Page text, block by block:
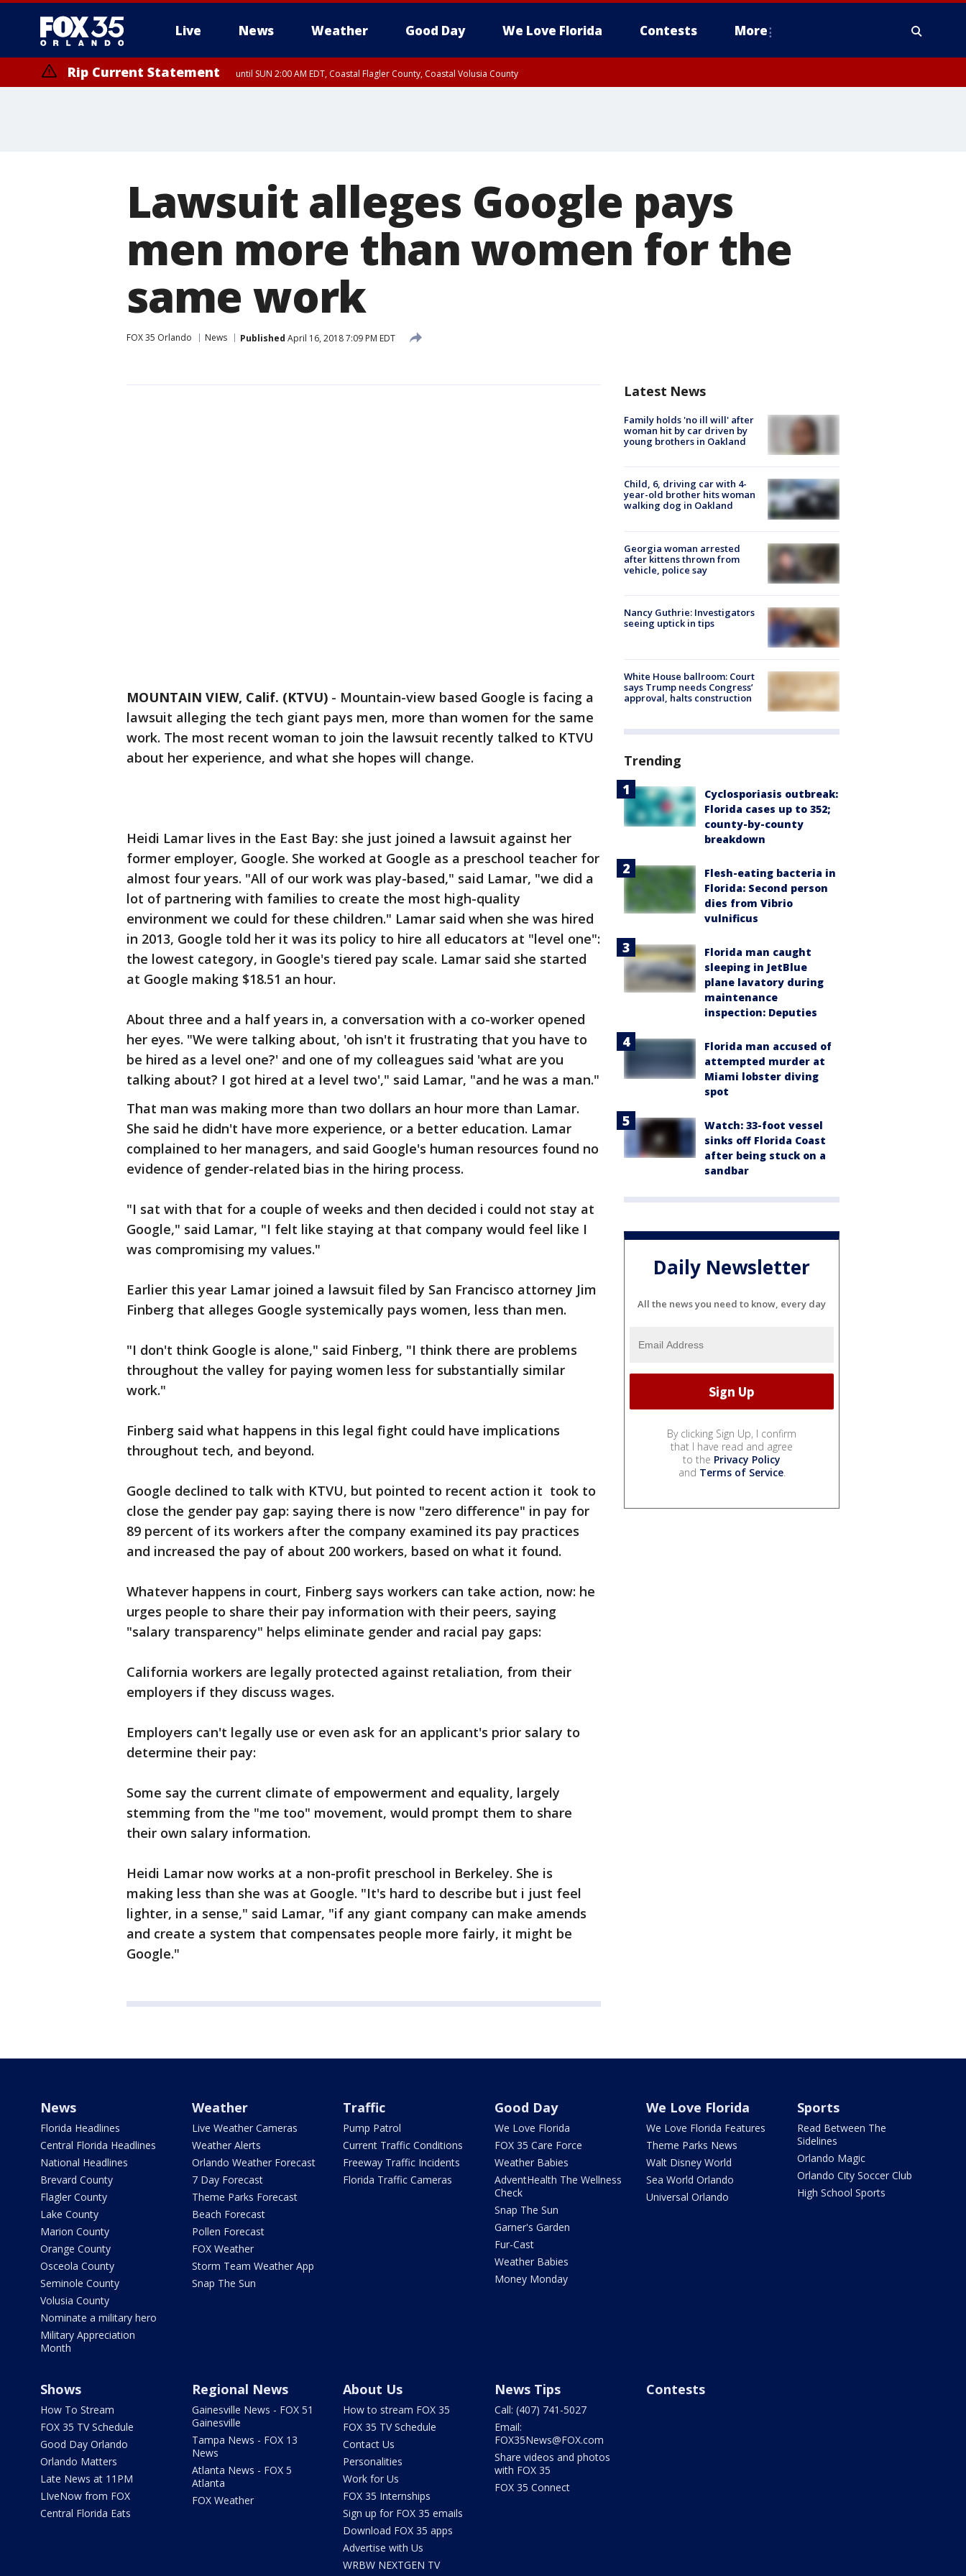
Live News Weather Good Day We Love Florida Contests More
Rip Current Statement until SUN 2:00 AM EDT, Coastal Flagler County, Coastal Volusia County
Lawsuit alleges Google pays
men more than women for the
same work
FOX 35 Orlando News Published April 16, 2018 7:09 PM EDT
MOUNTAIN VIEW, Calif. (KTVU) - Mountain-view based Google is facing a
lawsuit alleging the tech giant pays men, more than women for the same
work. The most recent woman to join the lawsuit recently talked to KTVU
about her experience, and what she hopes will change.
Heidi Lamar lives in the East Bay: she just joined a lawsuit against her
former employer, Google. She worked at Google as a preschool teacher for
almost four years. "All of our work was play-based," said Lamar, "we did a
lot of partnering with families to create the most high-quality
environment we could for these children." Lamar said when she was hired
in 2013, Google told her it was its policy to hire all educators at "level one":
the lowest category, in Google's tiered pay scale. Lamar said she started
at Google making $18.51 an hour.
About three and a half years in, a conversation with a co-worker opened
her eyes. "We were talking about, 'oh isn't it frustrating that you have to
be hired as a level one?' and one of my colleagues said 'what are you
talking about? I got hired at a level two'," said Lamar, "and he was a man."
That man was making more than two dollars an hour more than Lamar.
She said he didn't have more experience, or a better education. Lamar
complained to her managers, and said Google's human resources found no
evidence of gender-related bias in the hiring process.
"I sat with that for a couple of weeks and then decided i could not stay at
Google," said Lamar, "I felt like staying at that company would feel like I
was compromising my values."
Earlier this year Lamar joined a lawsuit filed by San Francisco attorney Jim
Finberg that alleges Google systemically pays women, less than men.
"I don't think Google is alone," said Finberg, "I think there are problems
throughout the valley for paying women less for substantially similar
work."
Finberg said what happens in this legal fight could have implications
throughout tech, and beyond.
Google declined to talk with KTVU, but pointed to recent action it took to
close the gender pay gap: saying there is now "zero difference" in pay for
89 percent of its workers after the company examined its pay practices
and increased the pay of about 200 workers, based on what it found.
Whatever happens in court, Finberg says workers can take action, now: he
urges people to share their pay information with their peers, saying
"salary transparency" helps eliminate gender and racial pay gaps:
California workers are legally protected against retaliation, from their
employers if they discuss wages.
Employers can't legally use or even ask for an applicant's prior salary to
determine their pay:
Some say the current climate of empowerment and equality, largely
stemming from the "me too" movement, would prompt them to share
their own salary information.
Heidi Lamar now works at a non-profit preschool in Berkeley. She is
making less than she was at Google. "It's hard to describe but i just feel
lighter, in a sense," said Lamar, "if any giant company can make amends
and create a system that compensates people more fairly, it might be
Google."
Latest News
Family holds 'no ill will' after
woman hit by car driven by
young brothers in Oakland
Child, 6, driving car with 4-
year-old brother hits woman
walking dog in Oakland
Georgia woman arrested
after kittens thrown from
vehicle, police say
Nancy Guthrie: Investigators
seeing uptick in tips
White House ballroom: Court
says Trump needs Congress’
approval, halts construction
Trending
Cyclosporiasis outbreak:
Florida cases up to 352;
county-by-county
breakdown
Flesh-eating bacteria in
Florida: Second person
dies from Vibrio
vulnificus
Florida man caught
sleeping in JetBlue
plane lavatory during
maintenance
inspection: Deputies
Florida man accused of
attempted murder at
Miami lobster diving
spot
Watch: 33-foot vessel
sinks off Florida Coast
after being stuck on a
sandbar
Daily Newsletter
All the news you need to know, every day
By clicking Sign Up, I confirm
that I have read and agree
to the Privacy Policy
and Terms of Service.
News
Florida Headlines
Central Florida Headlines
National Headlines
Brevard County
Flagler County
Lake County
Marion County
Orange County
Osceola County
Seminole County
Volusia County
Nominate a military hero
Military Appreciation
Month
Weather
Live Weather Cameras
Weather Alerts
Orlando Weather Forecast
7 Day Forecast
Theme Parks Forecast
Beach Forecast
Pollen Forecast
FOX Weather
Storm Team Weather App
Snap The Sun
Traffic
Pump Patrol
Current Traffic Conditions
Freeway Traffic Incidents
Florida Traffic Cameras
Good Day
We Love Florida
FOX 35 Care Force
Weather Babies
AdventHealth The Wellness
Check
Snap The Sun
Garner's Garden
Fur-Cast
Weather Babies
Money Monday
We Love Florida
We Love Florida Features
Theme Parks News
Walt Disney World
Sea World Orlando
Universal Orlando
Sports
Read Between The
Sidelines
Orlando Magic
Orlando City Soccer Club
High School Sports
Shows
How To Stream
FOX 35 TV Schedule
Good Day Orlando
Orlando Matters
Late News at 11PM
LIveNow from FOX
Central Florida Eats
Regional News
Gainesville News - FOX 51
Gainesville
Tampa News - FOX 13
News
Atlanta News - FOX 5
Atlanta
FOX Weather
About Us
How to stream FOX 35
FOX 35 TV Schedule
Contact Us
Personalities
Work for Us
FOX 35 Internships
Sign up for FOX 35 emails
Download FOX 35 apps
Advertise with Us
WRBW NEXTGEN TV
News Tips
Call: (407) 741-5027
Email:
FOX35News@FOX.com
Share videos and photos
with FOX 35
FOX 35 Connect
Contests